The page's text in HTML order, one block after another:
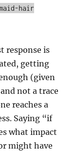
hair
response is
getting
(given
not a trace
reaches a
Saying “if
what impact
might have